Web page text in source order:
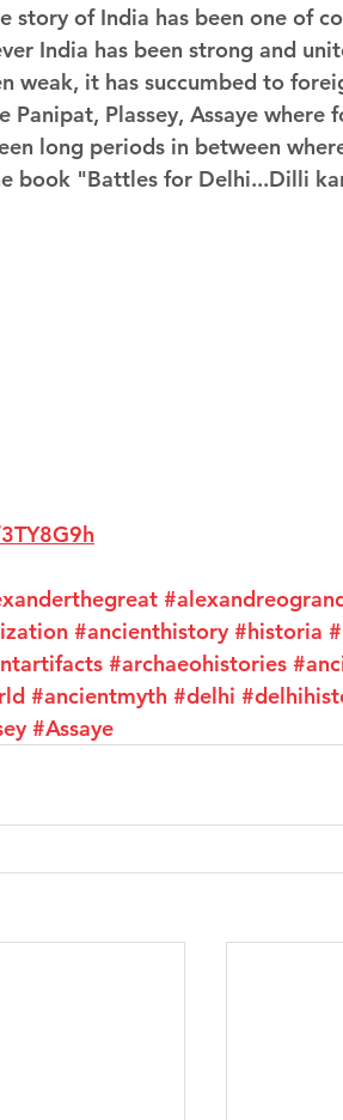
story of India has been one of
India has been strong and
weak, it has succumbed to
Plassey, Assaye where
long periods in between
book "Battles for Delhi...Dilli
#ancienthistory #historia
#archaeohistories
#ancientmyth #delhi
#Assaye